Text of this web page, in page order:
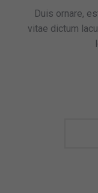
Duis ornare,
vitae dictum